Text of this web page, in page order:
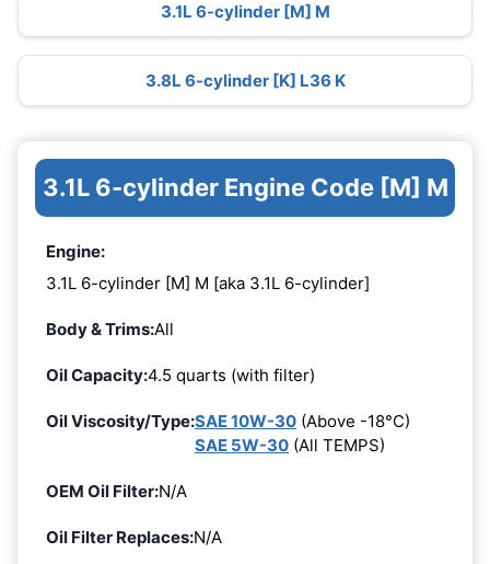
3.1L 6-cylinder [M] M
3.8L 6-cylinder [K] L36 K
3.1L 6-cylinder Engine Code [M] M
Engine:
3.1L 6-cylinder [M] M [aka 3.1L 6-cylinder]
Body & Trims:All
Oil Capacity:4.5 quarts (with filter)
Oil Viscosity/Type:SAE 10W-30 (Above -18°C)
SAE 5W-30 (All TEMPS)
OEM Oil Filter:N/A
Oil Filter Replaces:N/A